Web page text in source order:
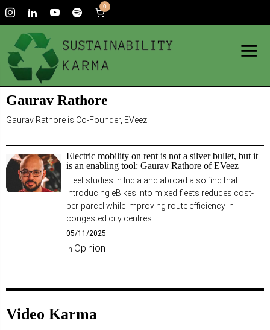
0
Gaurav Rathore
Gaurav Rathore is Co-Founder, EVeez.
Electric mobility on rent is not a silver bullet, but it
is an enabling tool: Gaurav Rathore of EVeez
Fleet studies in India and abroad also find that
introducing eBikes into mixed fleets reduces cost-
per-parcel while improving route efficiency in
congested city centres.
05/11/2025
In Opinion
Video Karma